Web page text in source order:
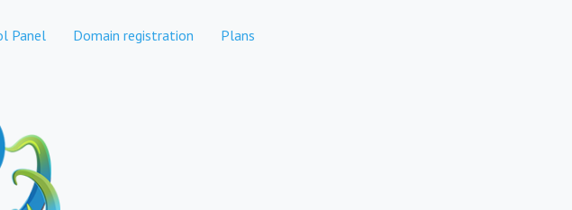
Panel Domain registration Plans